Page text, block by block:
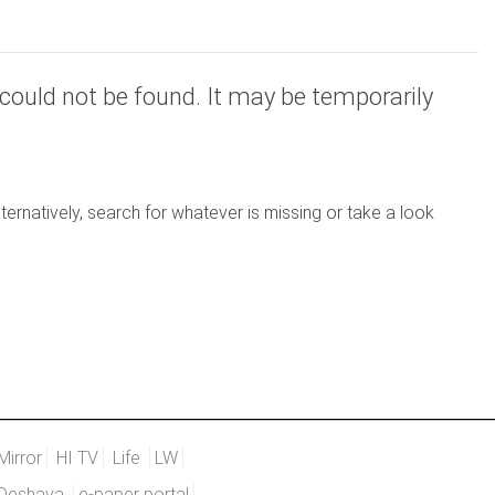
not be found. It may be temporarily
search for whatever is missing or take a look
HI TV Life
LW